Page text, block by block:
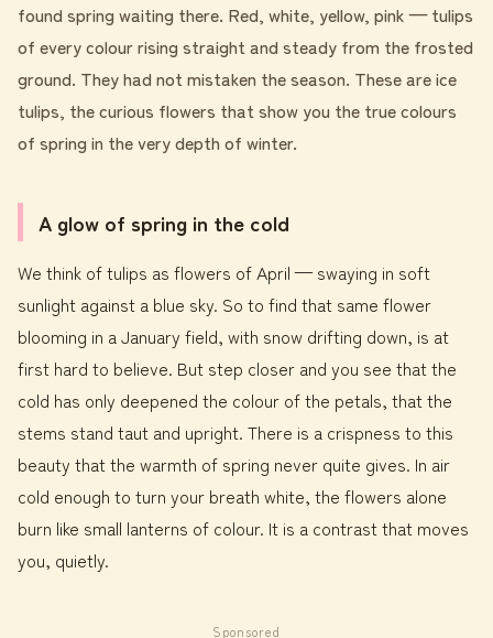
found spring waiting there. Red, white, yellow, pink — tulips
of every colour rising straight and steady from the frosted
ground. They had not mistaken the season. These are ice
tulips, the curious flowers that show you the true colours
of spring in the very depth of winter.
A glow of spring in the cold
We think of tulips as flowers of April — swaying in soft
sunlight against a blue sky. So to find that same flower
blooming in a January field, with snow drifting down, is at
first hard to believe. But step closer and you see that the
cold has only deepened the colour of the petals, that the
stems stand taut and upright. There is a crispness to this
beauty that the warmth of spring never quite gives. In air
cold enough to turn your breath white, the flowers alone
burn like small lanterns of colour. It is a contrast that moves
you, quietly.
Sponsored